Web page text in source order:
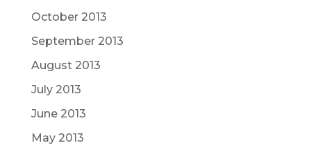
October 2013
September 2013
August 2013
July 2013
June 2013
May 2013